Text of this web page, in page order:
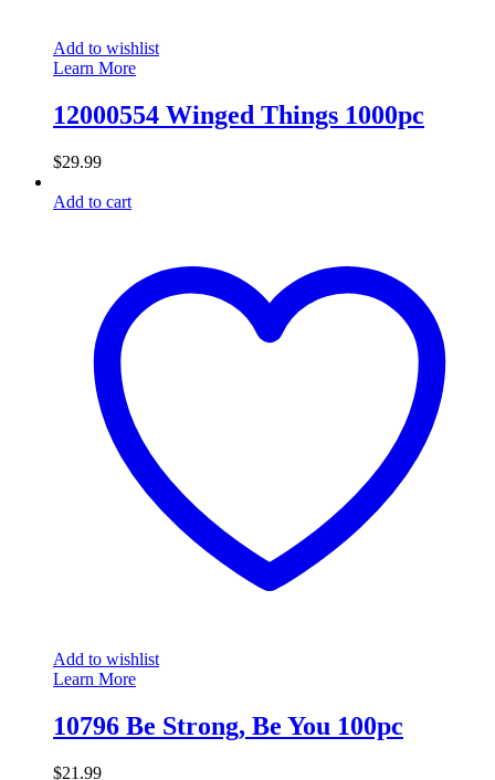
Add to wishlist
Learn More
12000554 Winged Things 1000pc
$29.99
Add to cart
Add to wishlist
Learn More
10796 Be Strong, Be You 100pc
$21.99